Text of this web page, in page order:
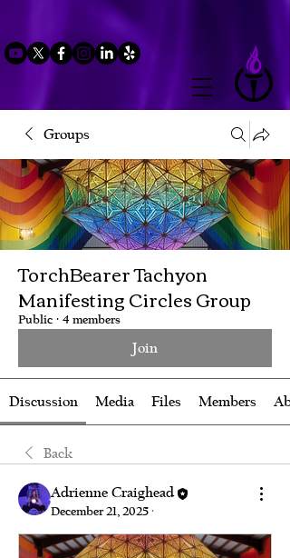
Groups
TorchBearer Tachyon
Manifesting Circles Group
Public · 4 members
Join
Discussion Media Files Members
Back
Adrienne Craighead
December 21, 2025 ·